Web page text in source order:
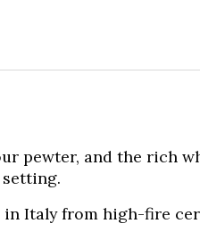
pewter, and the rich
in Italy from high-fire